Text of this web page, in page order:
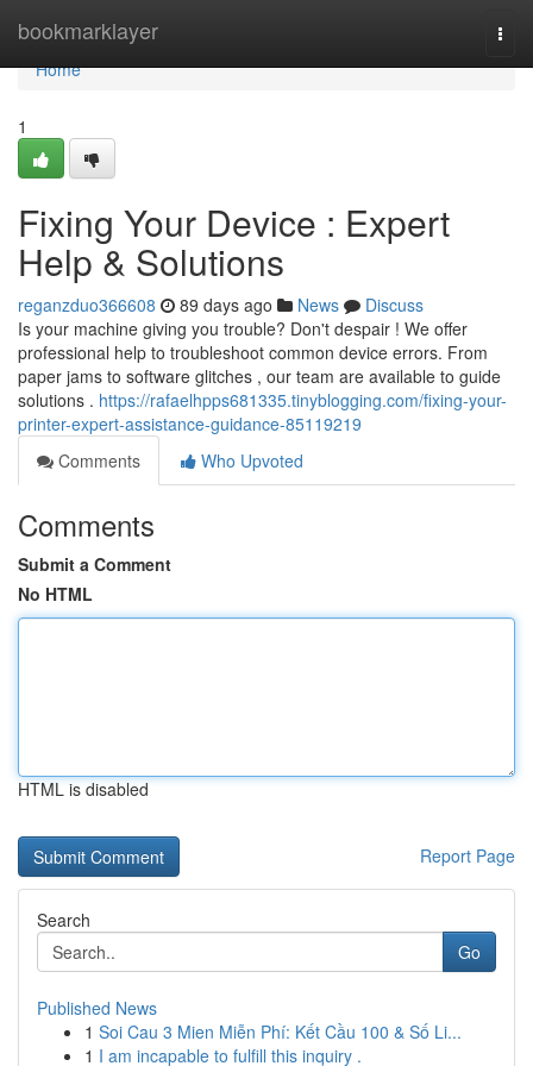
bookmarklayer
Home
Home
1
Fixing Your Device : Expert
Help & Solutions
reganzduo366608 89 days ago News
Discuss
Is your machine giving you trouble? Don't despair ! We offer
professional help to troubleshoot common device errors. From
paper jams to software glitches , our team are available to guide
solutions . https://rafaelhpps681335.tinyblogging.com/fixing-your-
printer-expert-assistance-guidance-85119219
Comments
Who Upvoted
Comments
Submit a Comment
No HTML
HTML is disabled
Report Page
Search
Go
Published News
1 Soi Cau 3 Mien Miễn Phí: Kết Cầu 100 & Số Li...
1 I am incapable to fulfill this inquiry .